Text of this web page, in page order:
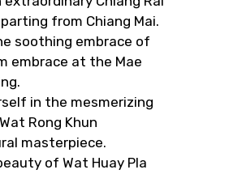
from Chiang Mai.
soothing embrace of
embrace at the Mae
in the mesmerizing
Rong Khun
masterpiece.
of Wat Huay Pla